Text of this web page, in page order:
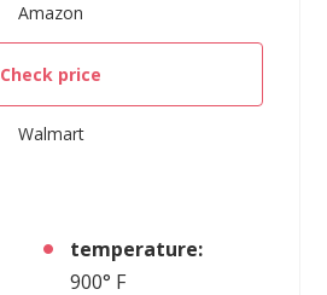
Amazon
Check price
Walmart
temperature:
900° F